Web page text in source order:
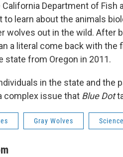
Department of
learn about the animals
wolves out in the wild. After
a literal come back with the
from Oregon in 2011.
in the state and the
complex issue that Blue Dot
Gray Wolves Science